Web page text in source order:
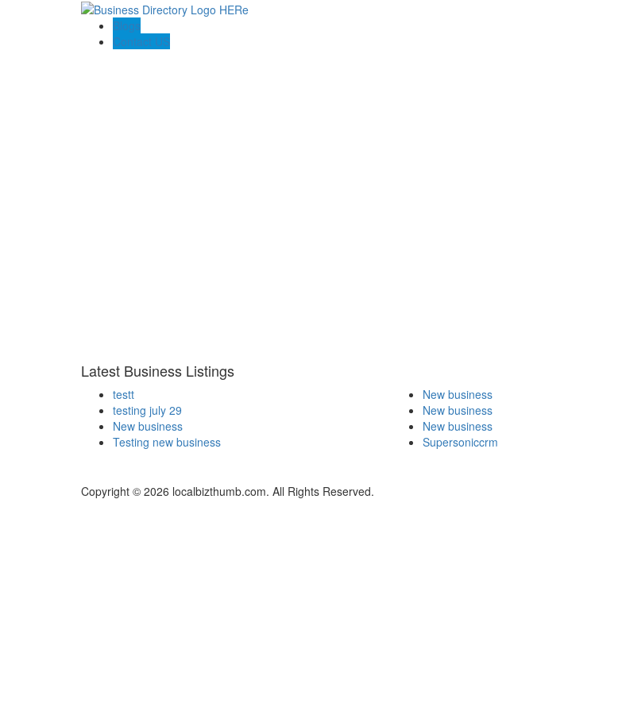
Blogs
Contact US
Latest Business Listings
testt
testing july 29
New business
Testing new business
New business
New business
New business
Supersoniccrm
Copyright © 2026 localbizthumb.com. All Rights Reserved.